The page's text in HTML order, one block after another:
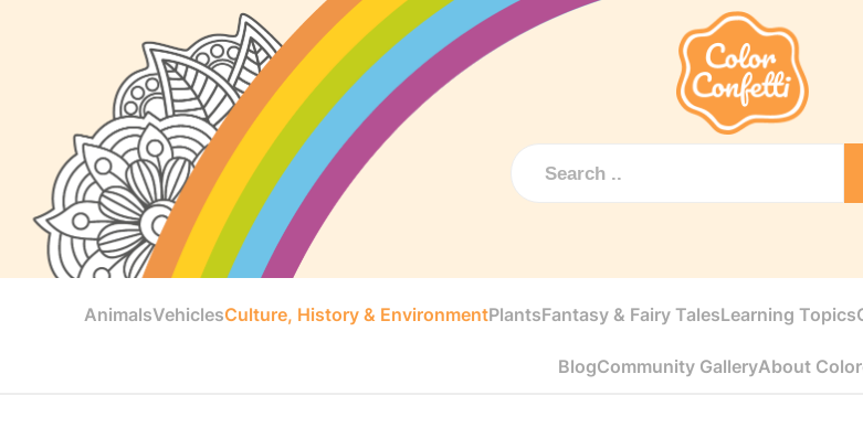
AnimalsVehiclesCulture, History & EnvironmentPlantsFantasy & Fairy TalesLearning Topics
BlogCommunity GalleryAbout